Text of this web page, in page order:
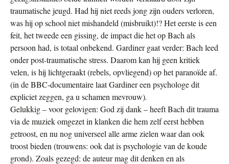
traumatische jeugd. Had hij niet reeds jong zijn ouders verloren,
was hij op school niet mishandeld (misbruikt)!? Het eerste is een
feit, het tweede een gissing, de impact die het op Bach als
persoon had, is totaal onbekend. Gardiner gaat verder: Bach leed
onder post-traumatische stress. Daarom kan hij geen kritiek
velen, is hij lichtgeraakt (rebels, opvliegend) op het paranoïde af.
(in de BBC-documentaire laat Gardiner een psychologe dit
expliciet zeggen, ga u schamen mevrouw).
Gelukkig – voor gelovigen: God zij dank – heeft Bach dit trauma
via de muziek omgezet in klanken die hem zelf eerst hebben
getroost, en nu nog universeel alle arme zielen waar dan ook
troost bieden (trouwens: ook dat is psychologie van de koude
grond). Zoals gezegd: de auteur mag dit denken en als